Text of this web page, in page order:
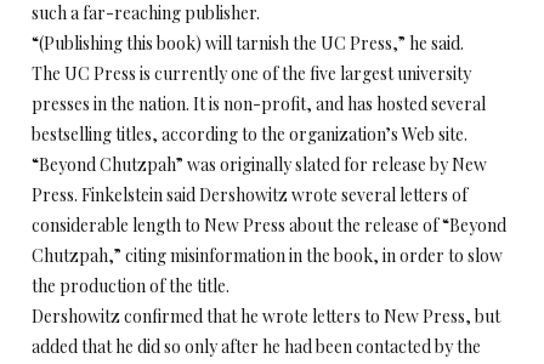
such a far-reaching publisher.
“(Publishing this book) will tarnish the UC Press,” he said.
The UC Press is currently one of the five largest university
presses in the nation. It is non-profit, and has hosted several
bestselling titles, according to the organization’s Web site.
“Beyond Chutzpah” was originally slated for release by New
Press. Finkelstein said Dershowitz wrote several letters of
considerable length to New Press about the release of “Beyond
Chutzpah,” citing misinformation in the book, in order to slow
the production of the title.
Dershowitz confirmed that he wrote letters to New Press, but
added that he did so only after he had been contacted by the